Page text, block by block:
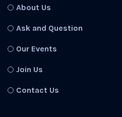
About Us
Ask and Question
Our Events
Join Us
Contact Us